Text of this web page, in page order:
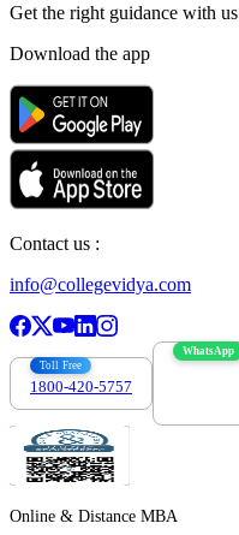
Get the right guidance with us
Download the app
Contact us :
info@collegevidya.com
Toll Free
1800-420-5757
WhatsApp
Online & Distance MBA